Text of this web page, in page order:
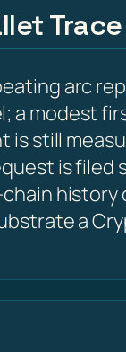
Trace
arc
a modest
is still
is filed
history
a